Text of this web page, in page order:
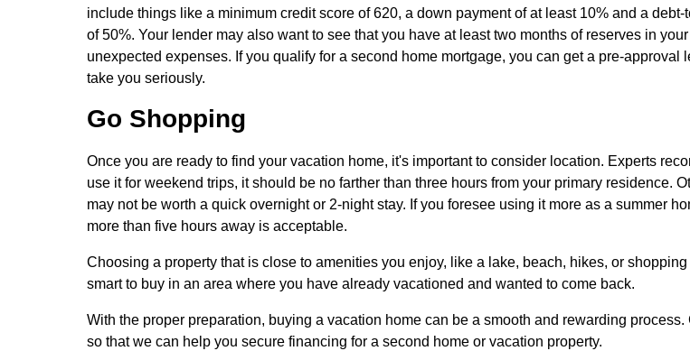
include things like a minimum credit score of 620, a down payment of at least 10% and a
of 50%. Your lender may also want to see that you have at least two months of reserves in
unexpected expenses. If you qualify for a second home mortgage, you can get a pre-approval
take you seriously.
Go Shopping
Once you are ready to find your vacation home, it's important to consider location. Experts
use it for weekend trips, it should be no farther than three hours from your primary residence.
may not be worth a quick overnight or 2-night stay. If you foresee using it more as a summer
more than five hours away is acceptable.
Choosing a property that is close to amenities you enjoy, like a lake, beach, hikes, or
smart to buy in an area where you have already vacationed and wanted to come back.
With the proper preparation, buying a vacation home can be a smooth and rewarding process.
so that we can help you secure financing for a second home or vacation property.